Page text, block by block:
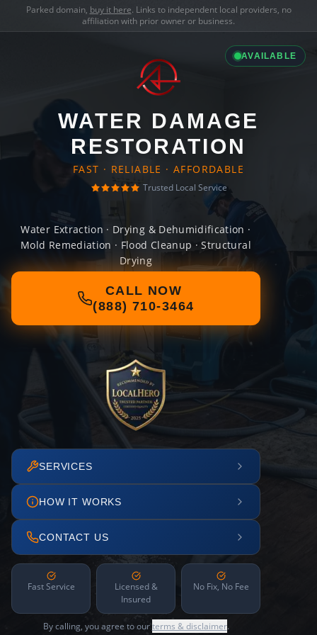
Parked domain, buy it here. Links to independent local providers, no
affiliation with prior owner or business.
AVAILABLE
WATER DAMAGE
RESTORATION
FAST · RELIABLE · AFFORDABLE
Trusted Local Service
Water Extraction · Drying & Dehumidification ·
Mold Remediation · Flood Cleanup · Structural
Drying
CALL NOW
(888) 710-3464
SERVICES
HOW IT WORKS
CONTACT US
Fast Service
Licensed &
Insured
No Fix, No Fee
By calling, you agree to ourterms & disclaimer.